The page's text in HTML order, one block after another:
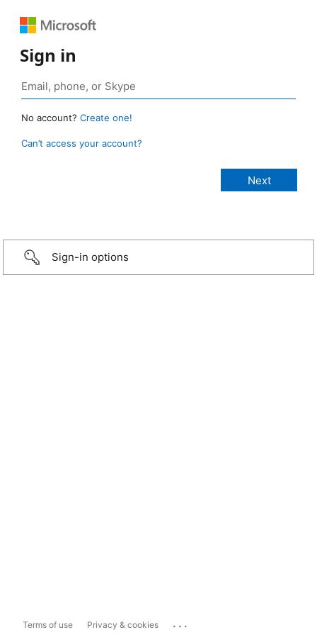
Sign in
No account? Create one!
Can’t access your account?
Sign-in options
Terms of use Privacy & cookies ...